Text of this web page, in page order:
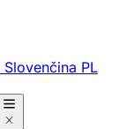
Slovenčina PL